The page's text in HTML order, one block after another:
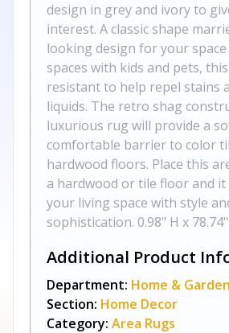
design in grey and ivory to
interest. A classic shape
looking design for your
spaces with kids and pets,
resistant to help repel stains
liquids. The retro shag
luxurious rug will provide a
comfortable barrier to color
hardwood floors. Place this
a hardwood or tile floor and it
your living space with style
sophistication. 0.98" H x
Additional Product
Department: Home & Garden
Section: Home Decor
Category: Area Rugs